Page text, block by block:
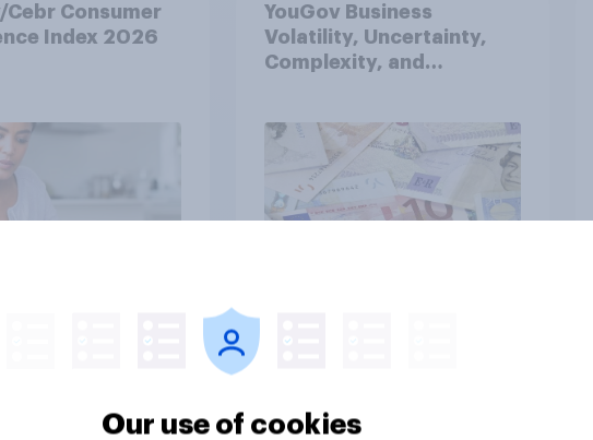
Cebr Consumer
Index 2026
YouGov Business
Volatility, Uncertainty,
Complexity, and
Our use of cookies